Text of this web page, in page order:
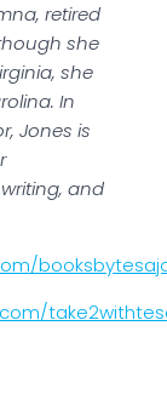
retired
she
she
In
Jones is
and